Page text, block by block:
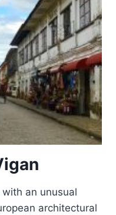
an unusual
architectural